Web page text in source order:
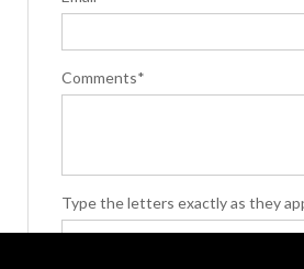
Comments*
Type the letters exactly as they